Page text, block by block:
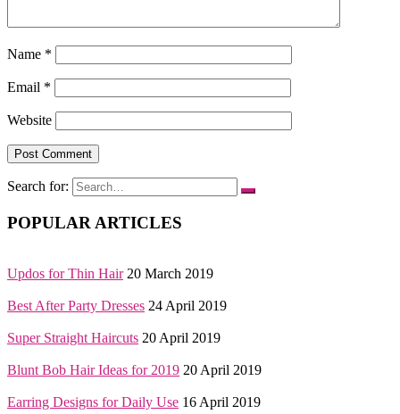
Name *
Email *
Website
Search for:
POPULAR ARTICLES
Updos for Thin Hair 20 March 2019
Best After Party Dresses 24 April 2019
Super Straight Haircuts 20 April 2019
Blunt Bob Hair Ideas for 2019 20 April 2019
Earring Designs for Daily Use 16 April 2019